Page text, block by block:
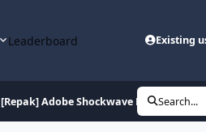
Leaderboard Existing
[Repak] Adobe Shockwave PlayerSearch...